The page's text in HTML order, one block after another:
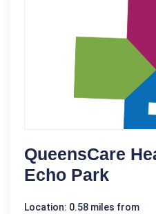
QueensCare
Echo Park
Location: 0.58 miles from